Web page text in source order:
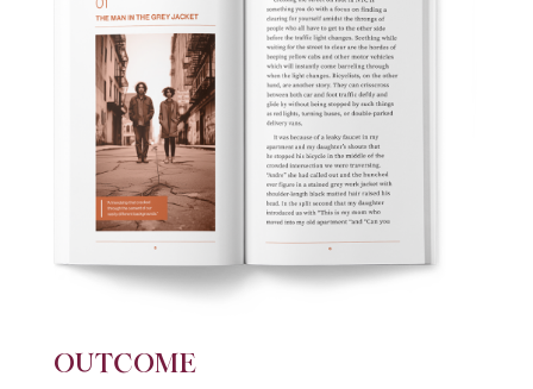
OUTCOME